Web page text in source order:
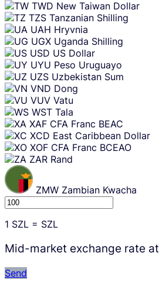
TWD New Taiwan Dollar
TZS Tanzanian Shilling
UAH Hryvnia
UGX Uganda Shilling
USD US Dollar
UYU Peso Uruguayo
UZS Uzbekistan Sum
VND Dong
VUV Vatu
WST Tala
XAF CFA Franc BEAC
XCD East Caribbean Dollar
XOF CFA Franc BCEAO
ZAR Rand
ZMW Zambian Kwacha
1 SZL = SZL
Mid-market exchange rate at
Send